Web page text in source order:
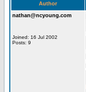
Author
nathan@ncyoung.com
Joined: 16 Jul 2002
Posts: 9